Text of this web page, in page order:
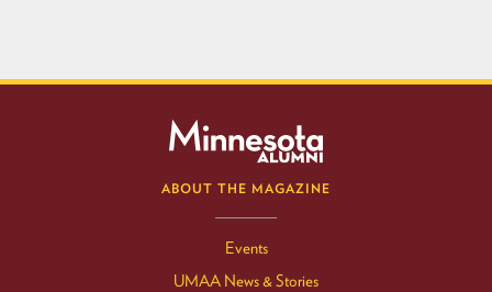
ABOUT THE MAGAZINE
Events
UMAA News & Stories